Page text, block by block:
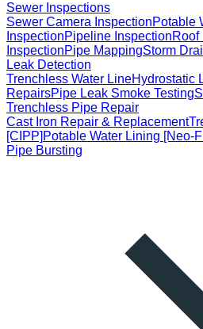
Sewer Inspections
Sewer Camera InspectionPotable
InspectionPipeline InspectionRoof
InspectionPipe MappingStorm
Leak Detection
Trenchless Water LineHydrostatic
RepairsPipe Leak Smoke Testing
Trenchless Pipe Repair
Cast Iron Repair & Replacement
[CIPP] Potable Water Lining [Neo-
Pipe Bursting